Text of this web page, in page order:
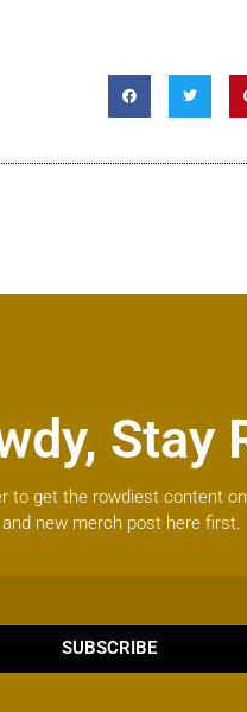
Stay
to get the rowdiest content
and new merch post here first.
SUBSCRIBE